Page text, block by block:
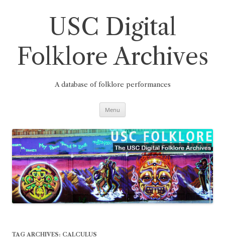
USC Digital
Folklore Archives
A database of folklore performances
Menu
TAG ARCHIVES: CALCULUS